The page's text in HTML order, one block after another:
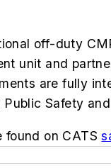
off-duty
unit and
are fully
Safety
found on CATS